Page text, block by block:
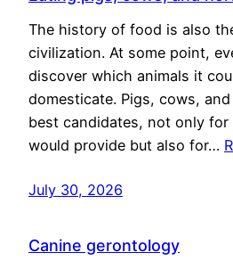
The history of food is also
civilization. At some point,
discover which animals it
domesticate. Pigs, cows,
best candidates, not only for
would provide but also for…
July 30, 2026
Canine gerontology